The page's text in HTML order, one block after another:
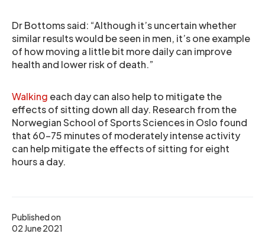
Published on
02 June 2021
Dr Bottoms said: “Although it’s uncertain whether
similar results would be seen in men, it’s one example
of how moving a little bit more daily can improve
health and lower risk of death.”
Walking each day can also help to mitigate the
effects of sitting down all day. Research from the
Norwegian School of Sports Sciences in Oslo found
that 60-75 minutes of moderately intense activity
can help mitigate the effects of sitting for eight
hours a day.